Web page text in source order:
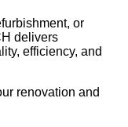
or
delivers
efficiency, and
renovation and